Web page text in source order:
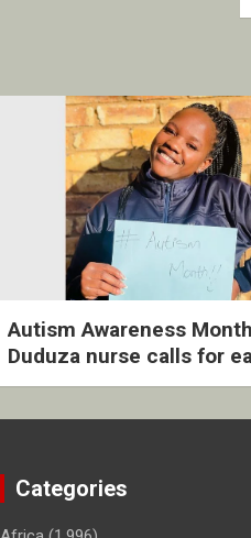
Autism Awareness
Duduza nurse calls for
intervention and
Categories